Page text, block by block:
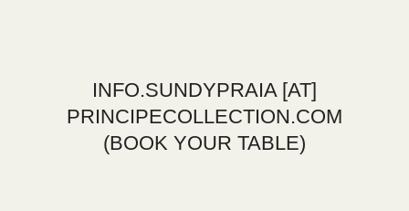
INFO.SUNDYPRAIA[AT]
PRINCIPECOLLECTION.COM
(BOOK YOUR TABLE)